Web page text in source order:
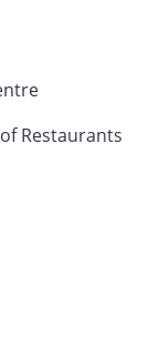
Restaurants